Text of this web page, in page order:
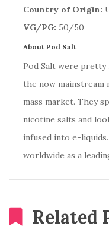
Country of Origin:
VG/PG: 50/50
About Pod Salt
Pod Salt were
the now mainstream
mass market. They
nicotine salts and
infused into e-
worldwide as a
Related